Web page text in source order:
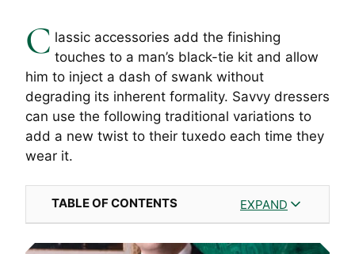
C lassic accessories add the finishing
touches to a man’s black-tie kit and allow
him to inject a dash of swank without
degrading its inherent formality. Savvy dressers
can use the following traditional variations to
add a new twist to their tuxedo each time they
wear it.
TABLE OF CONTENTS EXPAND